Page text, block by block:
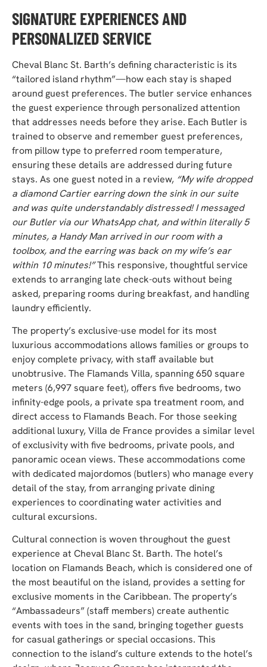
SIGNATURE EXPERIENCES AND
PERSONALIZED SERVICE
Cheval Blanc St. Barth’s defining characteristic is its
“tailored island rhythm”—how each stay is shaped
around guest preferences. The butler service enhances
the guest experience through personalized attention
that addresses needs before they arise. Each Butler is
trained to observe and remember guest preferences,
from pillow type to preferred room temperature,
ensuring these details are addressed during future
stays. As one guest noted in a review, “My wife dropped
a diamond Cartier earring down the sink in our suite
and was quite understandably distressed! I messaged
our Butler via our WhatsApp chat, and within literally 5
minutes, a Handy Man arrived in our room with a
toolbox, and the earring was back on my wife’s ear
within 10 minutes!”This responsive, thoughtful service
extends to arranging late check-outs without being
asked, preparing rooms during breakfast, and handling
laundry efficiently.
The property’s exclusive-use model for its most
luxurious accommodations allows families or groups to
enjoy complete privacy, with staff available but
unobtrusive. The Flamands Villa, spanning 650 square
meters (6,997 square feet), offers five bedrooms, two
infinity-edge pools, a private spa treatment room, and
direct access to Flamands Beach. For those seeking
additional luxury, Villa de France provides a similar level
of exclusivity with five bedrooms, private pools, and
panoramic ocean views. These accommodations come
with dedicated majordomos (butlers) who manage every
detail of the stay, from arranging private dining
experiences to coordinating water activities and
cultural excursions.
Cultural connection is woven throughout the guest
experience at Cheval Blanc St. Barth. The hotel’s
location on Flamands Beach, which is considered one of
the most beautiful on the island, provides a setting for
exclusive moments in the Caribbean. The property’s
“Ambassadeurs” (staff members) create authentic
events with toes in the sand, bringing together guests
for casual gatherings or special occasions. This
connection to the island’s culture extends to the hotel’s